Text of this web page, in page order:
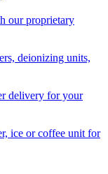
our proprietary
deionizing units,
delivery for your
ice or coffee unit for